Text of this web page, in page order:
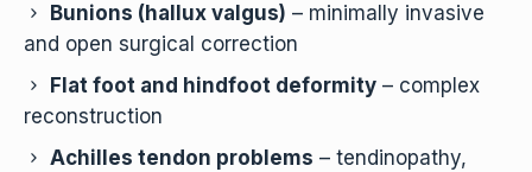
Bunions (hallux valgus) – minimally invasive
and open surgical correction
Flat foot and hindfoot deformity– complex
reconstruction
Achilles tendon problems – tendinopathy,